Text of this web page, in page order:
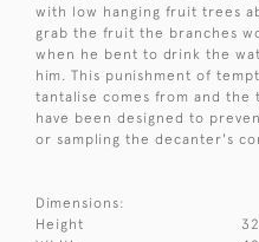
with low hanging fruit trees
grab the fruit the branches
when he bent to drink the
him. This punishment of
tantalise comes from and
have been designed to
or sampling the decanter's
Dimensions:
Height